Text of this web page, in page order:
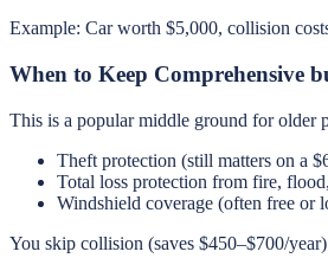
Example: Car worth $5,000, collision
When to Keep Comprehensive
This is a popular middle ground for older
Theft protection (still matters on a
Total loss protection from fire,
Windshield coverage (often free or
You skip collision (saves $450–$700/